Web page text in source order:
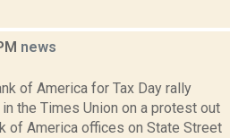
news
of America for Tax Day rally
the Times Union on a protest out
of America offices on State Street